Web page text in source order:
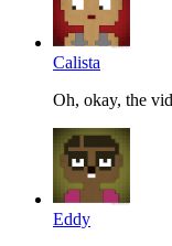
Calista
Oh, okay, the
Eddy